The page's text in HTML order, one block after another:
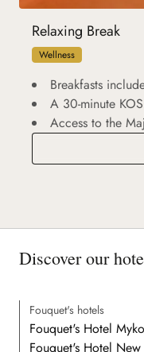
Relaxing Break
Wellness
Breakfasts
A 30-minute
Access to the
Discover our
Fouquet's hotels
Fouquet's Hotel
Fouquet's Hotel New